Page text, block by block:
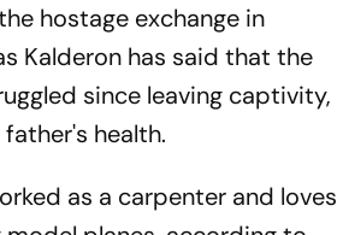
hostage exchange in
Kalderon has said that the
since leaving captivity,
health.
as a carpenter and loves